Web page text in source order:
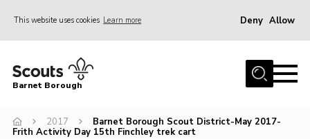
This website uses cookies Learn more Deny Allow
Home
Info for parents
Barnet Borough
2017
Barnet Borough Scout District-May 2017-
Frith Activity Day 15th Finchley trek cart